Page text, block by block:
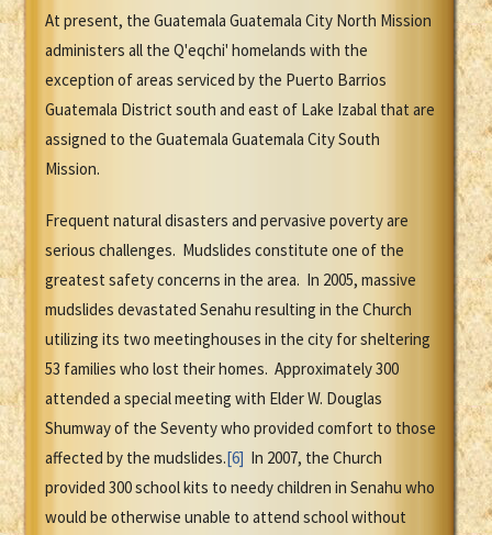
At present, the Guatemala Guatemala City North Mission
administers all the Q'eqchi' homelands with the
exception of areas serviced by the Puerto Barrios
Guatemala District south and east of Lake Izabal that are
assigned to the Guatemala Guatemala City South
Mission.
Frequent natural disasters and pervasive poverty are
serious challenges. Mudslides constitute one of the
greatest safety concerns in the area. In 2005, massive
mudslides devastated Senahu resulting in the Church
utilizing its two meetinghouses in the city for sheltering
53 families who lost their homes. Approximately 300
attended a special meeting with Elder W. Douglas
Shumway of the Seventy who provided comfort to those
affected by the mudslides.[6] In 2007, the Church
provided 300 school kits to needy children in Senahu who
would be otherwise unable to attend school without